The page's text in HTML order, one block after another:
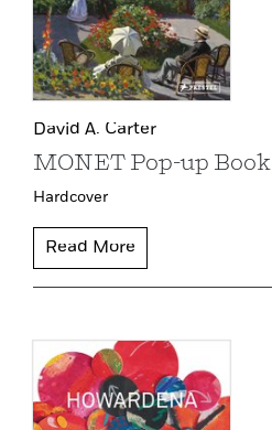
David A. Carter
MONET Pop-up Book
Hardcover
Read More